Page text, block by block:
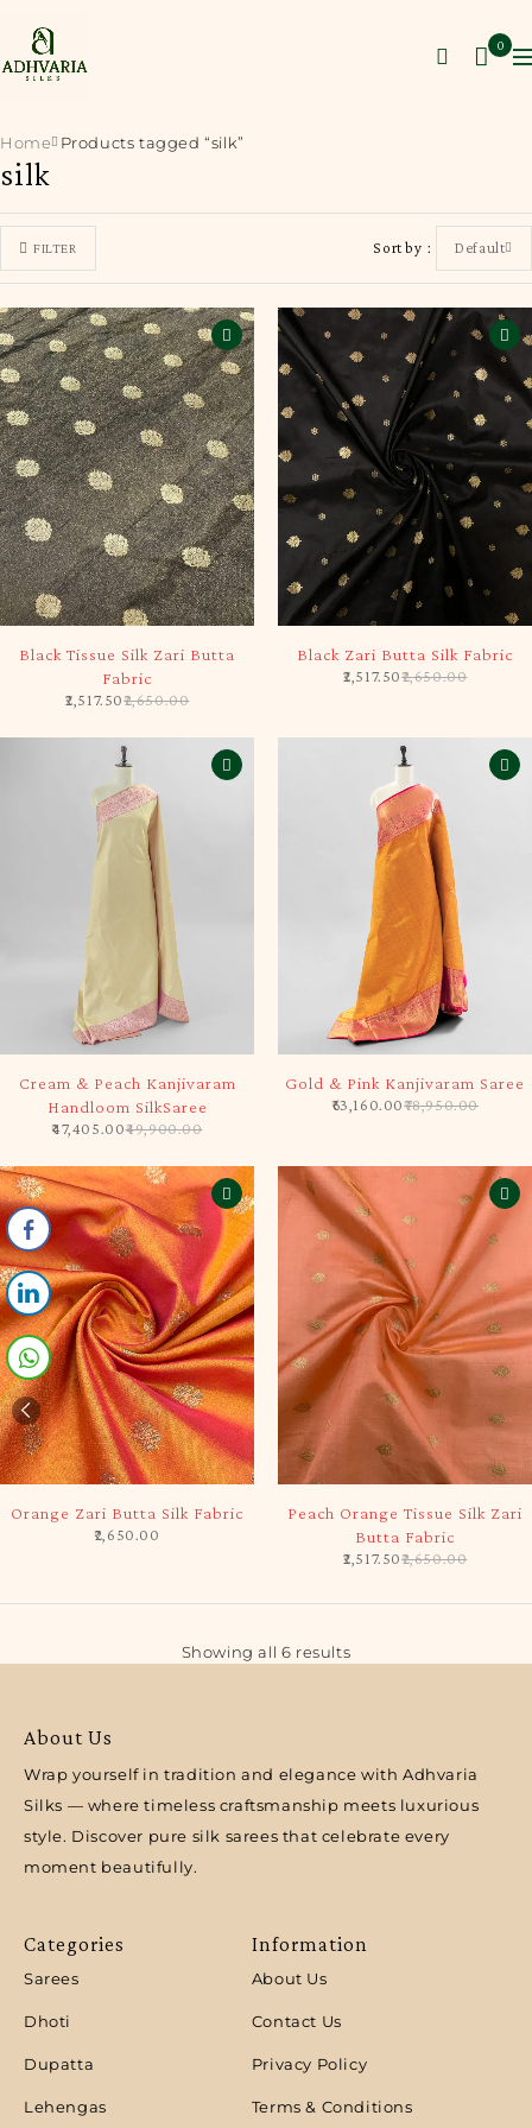
0
silk
Home Products tagged “silk”
FILTER Sort by Default
Black Tissue Silk Zari Butta
Fabric
2,650.00
2,517.50
Black Zari Butta Silk Fabric
2,650.00
2,517.50
Cream & Peach Kanjivaram
Handloom SilkSaree
49,900.00
47,405.00
Gold & Pink Kanjivaram Saree
78,950.00
63,160.00
Orange Zari Butta Silk Fabric
2,650.00
Peach Orange Tissue Silk Zari
Butta Fabric
2,650.00
2,517.50
Showing all 6 results
About Us
Wrap yourself in tradition and elegance with Adhvaria
Silks — where timeless craftsmanship meets luxurious
style. Discover pure silk sarees that celebrate every
moment beautifully.
Categories
Sarees
Dhoti
Dupatta
Lehengas
Information
About Us
Contact Us
Privacy Policy
Terms & Conditions